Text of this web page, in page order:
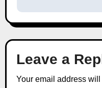
Leave a
Your email address